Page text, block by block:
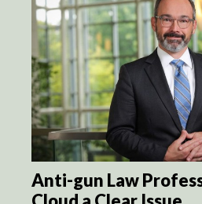
Anti-gun Law